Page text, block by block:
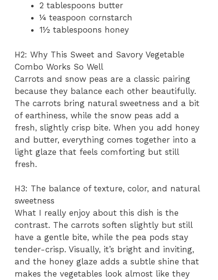
2 tablespoons butter
¼ teaspoon cornstarch
1½ tablespoons honey
H2: Why This Sweet and Savory Vegetable
Combo Works So Well
Carrots and snow peas are a classic pairing
because they balance each other beautifully.
The carrots bring natural sweetness and a bit
of earthiness, while the snow peas add a
fresh, slightly crisp bite. When you add honey
and butter, everything comes together into a
light glaze that feels comforting but still
fresh.
H3: The balance of texture, color, and natural
sweetness
What I really enjoy about this dish is the
contrast. The carrots soften slightly but still
have a gentle bite, while the pea pods stay
tender-crisp. Visually, it’s bright and inviting,
and the honey glaze adds a subtle shine that
makes the vegetables look almost like they